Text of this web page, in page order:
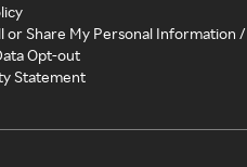
or Share My Personal Information /
Opt-out
Statement